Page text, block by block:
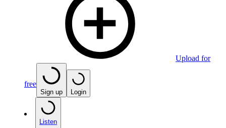
Upload for
free
Sign up Login
Listen